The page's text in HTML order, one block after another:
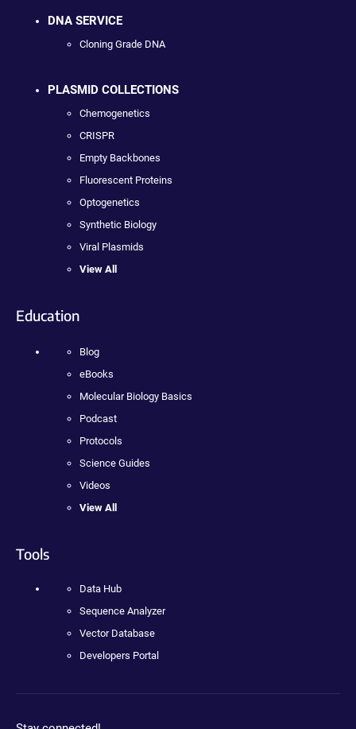
DNA SERVICE
Cloning Grade DNA
PLASMID COLLECTIONS
Chemogenetics
CRISPR
Empty Backbones
Fluorescent Proteins
Optogenetics
Synthetic Biology
Viral Plasmids
View All
Education
Blog
eBooks
Molecular Biology Basics
Podcast
Protocols
Science Guides
Videos
View All
Tools
Data Hub
Sequence Analyzer
Vector Database
Developers Portal